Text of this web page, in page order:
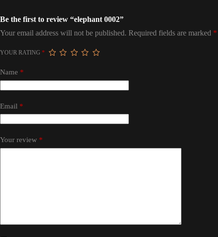
Be the first to review “elephant 0002”
Your email address will not be published. Required fields are marked *
YOUR RATING *
Name *
Email *
Your review *